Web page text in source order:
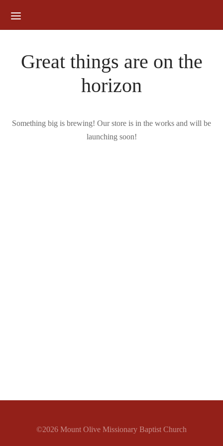
Great things are on the
horizon
Something big is brewing! Our store is in the works and will be
launching soon!
©2026 Mount Olive Missionary Baptist Church